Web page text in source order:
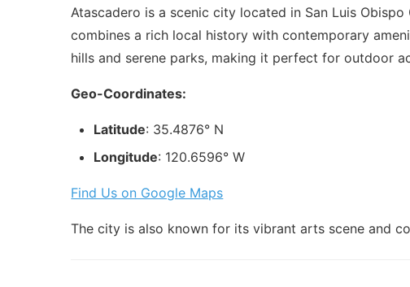
Atascadero is a scenic city located in San Luis
combines a rich local history with contemporary
hills and serene parks, making it perfect for outdoor
Geo-Coordinates:
Latitude: 35.4876° N
Longitude: 120.6596° W
Find Us on Google Maps
The city is also known for its vibrant arts scene and